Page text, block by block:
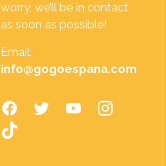
worry, we’ll be in contact
as soon as possible!
Email:
info@gogoespana.com